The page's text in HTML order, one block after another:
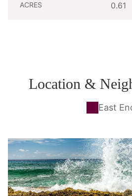
ACRES 0.61
Location &
East